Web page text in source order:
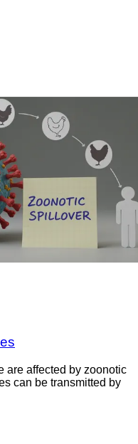
are affected by zoonotic
can be transmitted by